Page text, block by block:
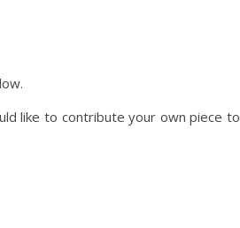
like to contribute your own piece to